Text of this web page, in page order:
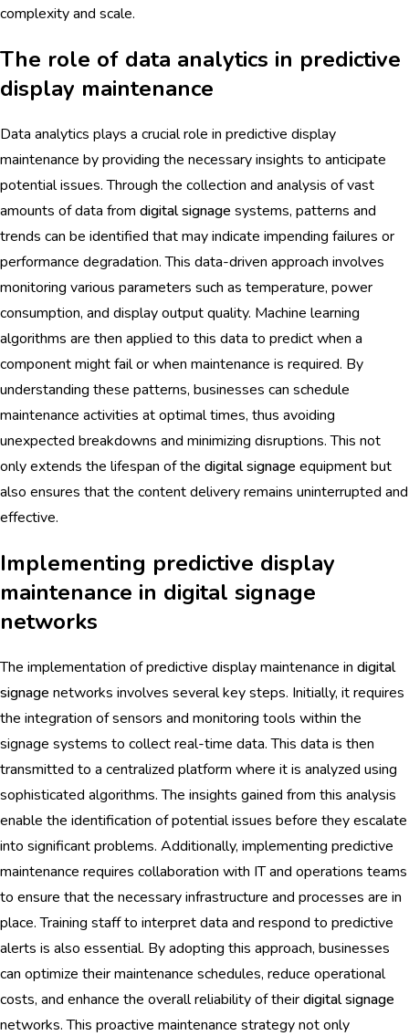
complexity and scale.
The role of data analytics in predictive
display maintenance
Data analytics plays a crucial role in predictive display
maintenance by providing the necessary insights to anticipate
potential issues. Through the collection and analysis of vast
amounts of data from digital signage systems, patterns and
trends can be identified that may indicate impending failures or
performance degradation. This data-driven approach involves
monitoring various parameters such as temperature, power
consumption, and display output quality. Machine learning
algorithms are then applied to this data to predict when a
component might fail or when maintenance is required. By
understanding these patterns, businesses can schedule
maintenance activities at optimal times, thus avoiding
unexpected breakdowns and minimizing disruptions. This not
only extends the lifespan of the digital signage equipment but
also ensures that the content delivery remains uninterrupted and
effective.
Implementing predictive display
maintenance in digital signage
networks
The implementation of predictive display maintenance in digital
signage networks involves several key steps. Initially, it requires
the integration of sensors and monitoring tools within the
signage systems to collect real-time data. This data is then
transmitted to a centralized platform where it is analyzed using
sophisticated algorithms. The insights gained from this analysis
enable the identification of potential issues before they escalate
into significant problems. Additionally, implementing predictive
maintenance requires collaboration with IT and operations teams
to ensure that the necessary infrastructure and processes are in
place. Training staff to interpret data and respond to predictive
alerts is also essential. By adopting this approach, businesses
can optimize their maintenance schedules, reduce operational
costs, and enhance the overall reliability of theirdigital signage
networks. This proactive maintenance strategy not only